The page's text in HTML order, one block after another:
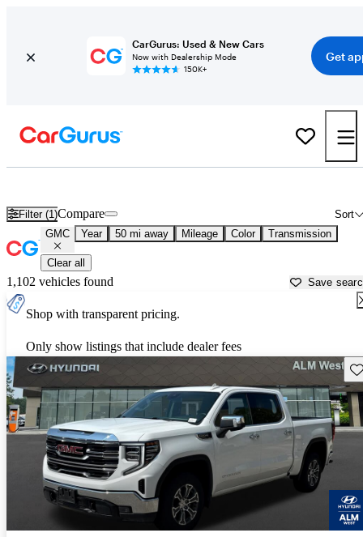
CarGurus: Used & New Cars
Now with Dealership Mode
150K+
Get
Filter (1) Sort
Compare
GMC Year 50 mi away Mileage Color Transmission
Clear all
1,102 vehicles found Save
Shop with transparent pricing.
Only show listings that include dealer fees